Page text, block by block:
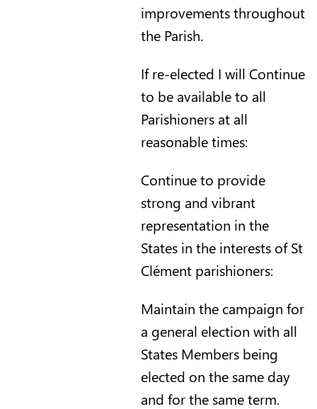
improvements throughout
the Parish.
If re-elected I will Continue
to be available to all
Parishioners at all
reasonable times:
Continue to provide
strong and vibrant
representation in the
States in the interests of St
Clément parishioners:
Maintain the campaign for
a general election with all
States Members being
elected on the same day
and for the same term.